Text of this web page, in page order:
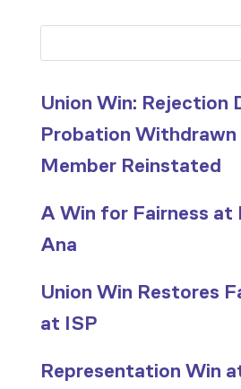
Union Win: Rejection
Probation Withdrawn
Member Reinstated
A Win for Fairness at
Ana
Union Win Restores
at ISP
Representation Win